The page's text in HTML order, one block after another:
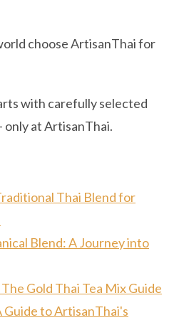
choose ArtisanThai for
with carefully selected
at ArtisanThai.
Thai Blend for
Blend: A Journey into
Gold Thai Tea Mix Guide
Guide to ArtisanThai's